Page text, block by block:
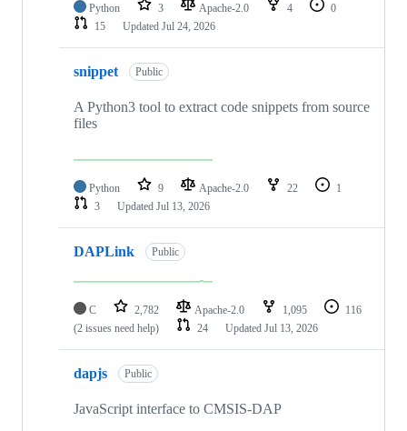
Python 3 Apache-2.0 4
0
15
Updated Jul 24, 2026
snippet Public
A Python3 tool to extract code snippets from source
files
Python 9 Apache-2.0 22
1
3
Updated Jul 13, 2026
DAPLink Public
C 2,782 Apache-2.0 1,095
116
(2 issues need help)
24 Updated Jul 13, 2026
dapjs Public
JavaScript interface to CMSIS-DAP